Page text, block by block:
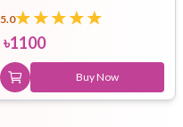
5.0
৳1100
Buy Now